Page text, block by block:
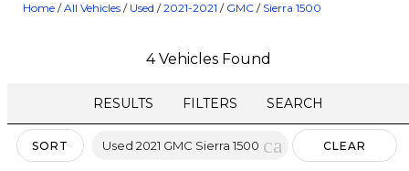
Home /All Vehicles / Used /2021-2021 / GMC / Sierra 1500
4 Vehicles Found
RESULTS FILTERS SEARCH
SORT Used 2021 GMC Sierra 1500 cancel CLEAR